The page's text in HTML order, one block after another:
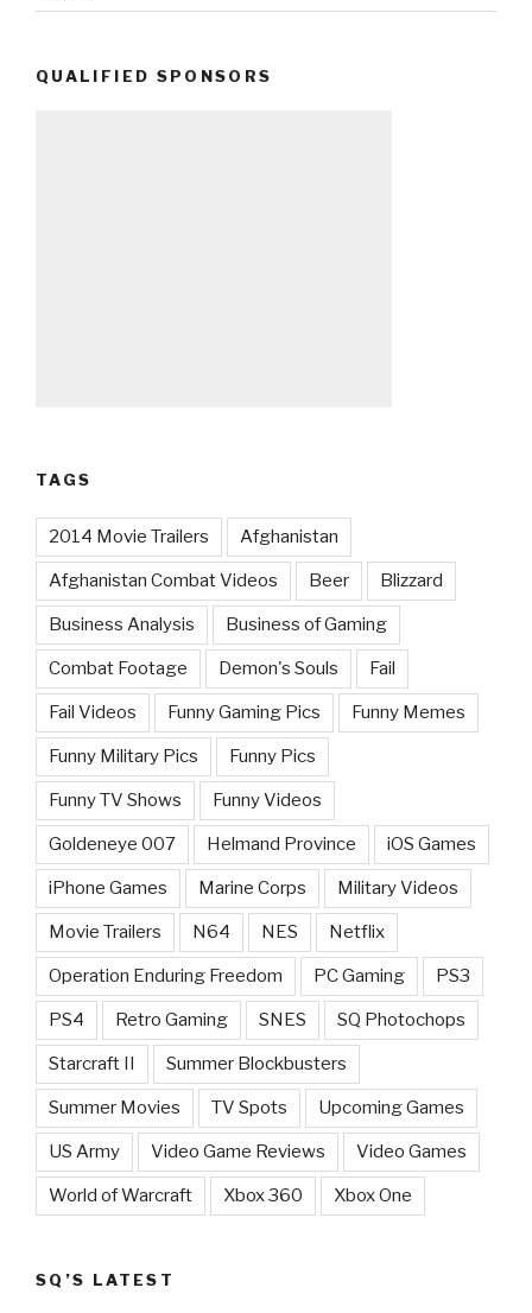
QUALIFIED SPONSORS
TAGS
2014 Movie Trailers Afghanistan
Afghanistan Combat Videos Beer Blizzard
Business Analysis Business of Gaming
Combat Footage Demon's Souls Fail
Fail Videos Funny Gaming Pics Funny Memes
Funny Military Pics Funny Pics
Funny TV Shows Funny Videos
Goldeneye 007 Helmand Province iOS Games
iPhone Games Marine Corps Military Videos
Movie Trailers N64 NES Netflix
Operation Enduring Freedom PC Gaming PS3
PS4 Retro Gaming SNES SQ Photochops
Starcraft II Summer Blockbusters
Summer Movies TV Spots Upcoming Games
US Army Video Game Reviews Video Games
World of Warcraft Xbox 360 Xbox One
SQ’S LATEST